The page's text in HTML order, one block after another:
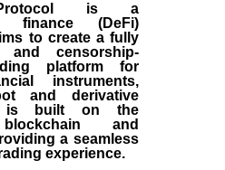
Protocol is a
finance (DeFi)
to create a fully
and censorship-
platform for
instruments,
and derivative
is built on the
and
a seamless
experience.